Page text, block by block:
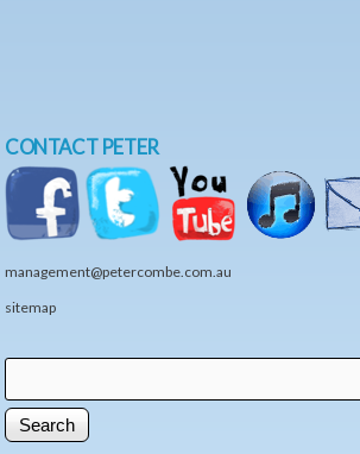
CONTACT PETER
management@petercombe.com.au
sitemap
Search form